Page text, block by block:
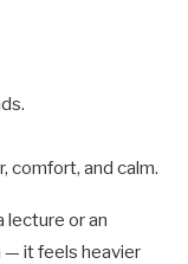
comfort, and calm.
lecture or an
— it feels heavier